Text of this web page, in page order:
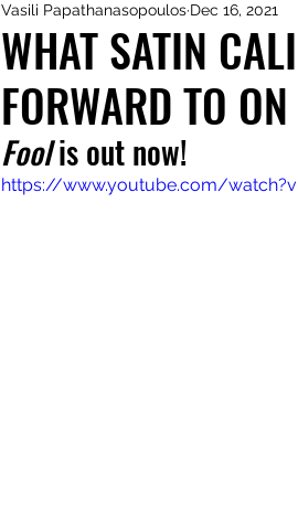
WHAT SATIN
FORWARD TO
Vasili Papathanasopoulos Dec 16, 2021
Fool is out now!
https://www.youtube.com/